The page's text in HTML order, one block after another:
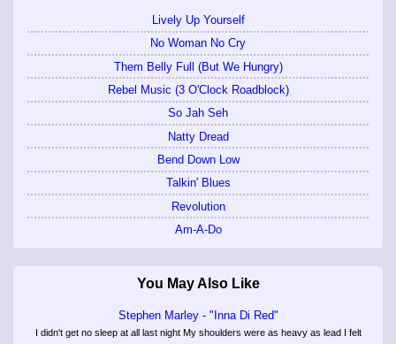
Lively Up Yourself
No Woman No Cry
Them Belly Full (But We Hungry)
Rebel Music (3 O'Clock Roadblock)
So Jah Seh
Natty Dread
Bend Down Low
Talkin' Blues
Revolution
Am-A-Do
You May Also Like
Stephen Marley - "Inna Di Red"
I didn't get no sleep at all last night My shoulders were as heavy as lead I felt